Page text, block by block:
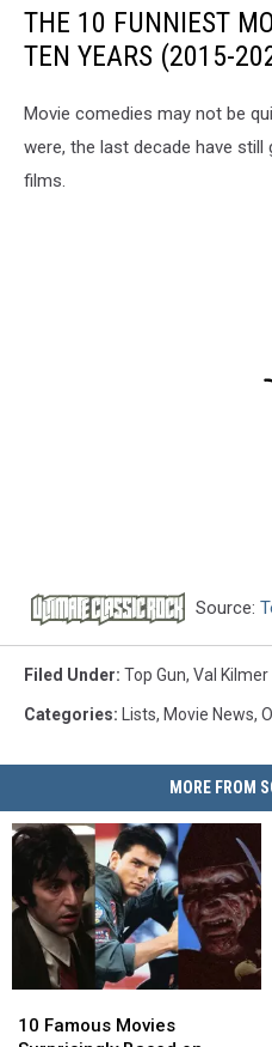
THE 10 FUNNIEST
TEN YEARS (2015-
Movie comedies may not be
were, the last decade have
films.
Source:
Filed Under: Top Gun, Val Kilmer
Categories: Lists, Movie News,
MORE FROM
Famous
10 Famous Movies
Famous